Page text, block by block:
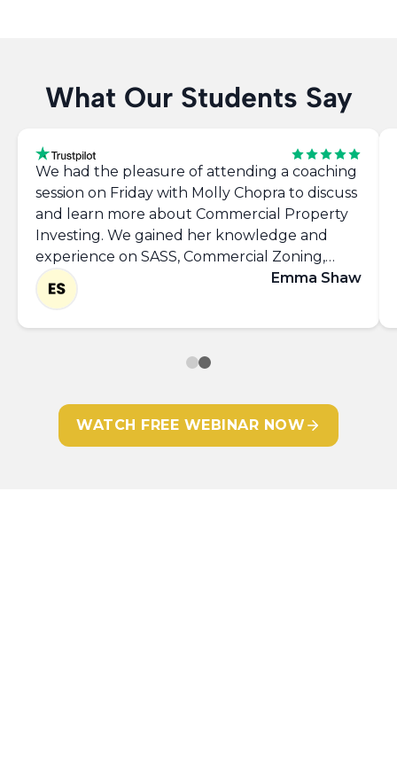
What Our Students Say
We had the pleasure of attending a coaching
session on Friday with Molly Chopra to discuss
and learn more about Commercial Property
Investing. We gained her knowledge and
experience on SASS, Commercial Zoning,
Networking, takling the 'Requirements List'
and left with the confidence to approach
Emma Shaw
WATCH FREE WEBINAR NOW